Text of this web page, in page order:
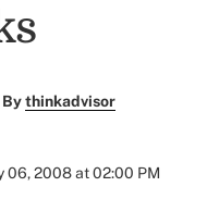
Bythinkadvisor
06, 2008 at 02:00 PM